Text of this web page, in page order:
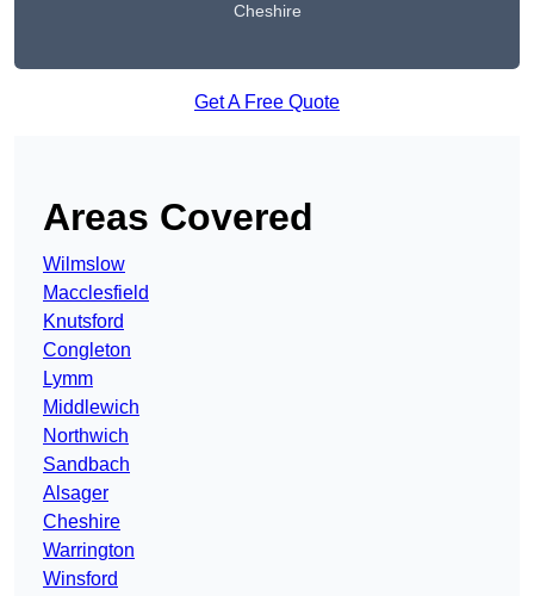
Cheshire
Get A Free Quote
Areas Covered
Wilmslow
Macclesfield
Knutsford
Congleton
Lymm
Middlewich
Northwich
Sandbach
Alsager
Cheshire
Warrington
Winsford